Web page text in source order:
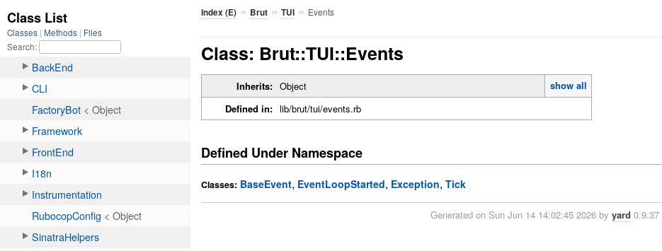
Index (E) » Brut »TUI » Events
Class: Brut::TUI::Events
Inherits: Object
show all
Defined in: lib/brut/tui/events.rb
Defined Under Namespace
Classes: BaseEvent, EventLoopStarted, Exception,Tick
Generated on Sun Jun 14 14:02:45 2026 by yard 0.9.37